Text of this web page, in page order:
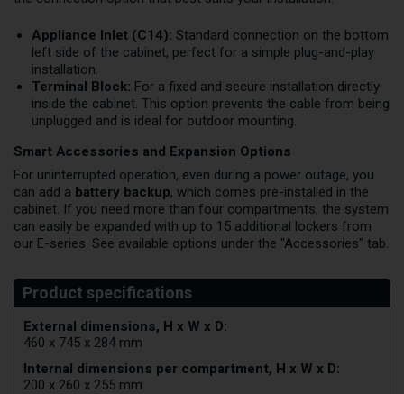
Appliance Inlet (C14): Standard connection on the bottom
left side of the cabinet, perfect for a simple plug-and-play
installation.
Terminal Block: For a fixed and secure installation directly
inside the cabinet. This option prevents the cable from being
unplugged and is ideal for outdoor mounting.
Smart Accessories and Expansion Options
For uninterrupted operation, even during a power outage, you
can add a battery backup, which comes pre-installed in the
cabinet. If you need more than four compartments, the system
can easily be expanded with up to 15 additional lockers from
our E-series. See available options under the "Accessories" tab.
External dimensions, H x W x D:
460 x 745 x 284 mm
Internal dimensions per compartment, H x W x D:
200 x 260 x 255 mm